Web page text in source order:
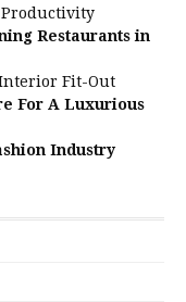
Restaurants in
Fit-Out
For A Luxurious
Industry